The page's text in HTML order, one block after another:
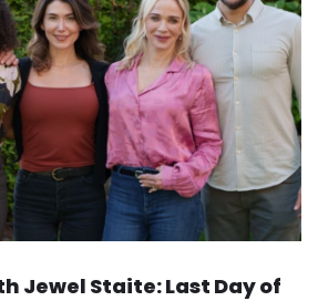
Jewel Staite: Last Day of